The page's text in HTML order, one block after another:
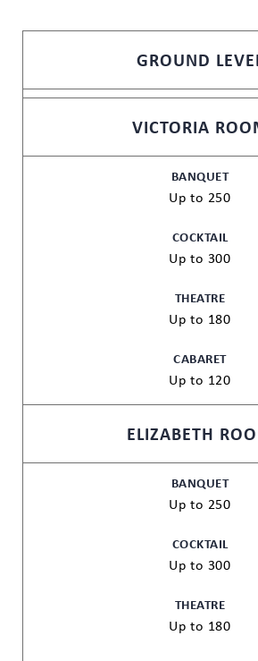
GROUND
VICTORIA
BANQUET
Up to 250
COCKTAIL
Up to 300
THEATRE
Up to 180
CABARET
Up to 120
ELIZABETH
BANQUET
Up to 250
COCKTAIL
Up to 300
THEATRE
Up to 180